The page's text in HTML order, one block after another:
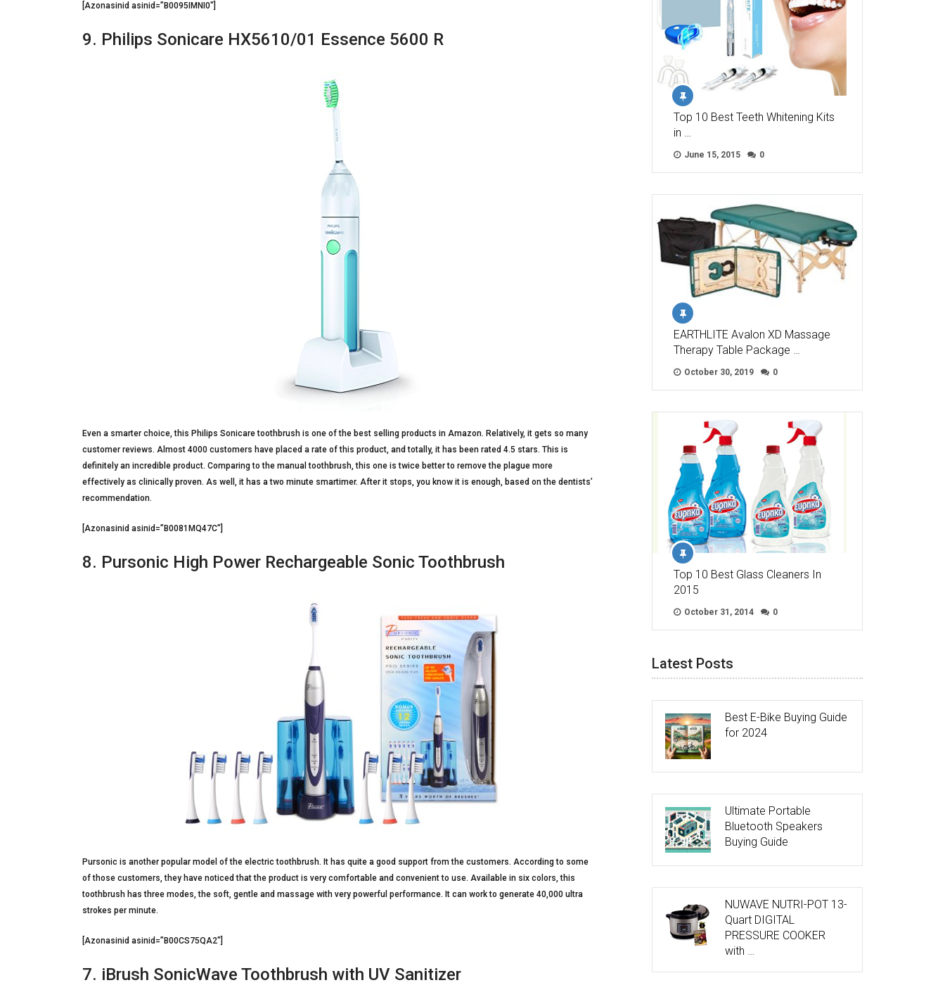
[Azonasinid asinid=”B0095IMNI0″]
9. Philips Sonicare HX5610/01 Essence 5600 R
Even a smarter choice, this Philips Sonicare toothbrush is one of the best selling products in Amazon. Relatively, it gets so many
customer reviews. Almost 4000 customers have placed a rate of this product, and totally, it has been rated 4.5 stars. This is
definitely an incredible product. Comparing to the manual toothbrush, this one is twice better to remove the plague more
effectively as clinically proven. As well, it has a two minute smartimer. After it stops, you know it is enough, based on the dentists’
recommendation.
[Azonasinid asinid=”B0081MQ47C”]
8. Pursonic High Power Rechargeable Sonic Toothbrush
Pursonic is another popular model of the electric toothbrush. It has quite a good support from the customers. According to some
of those customers, they have noticed that the product is very comfortable and convenient to use. Available in six colors, this
toothbrush has three modes, the soft, gentle and massage with very powerful performance. It can work to generate 40,000 ultra
strokes per minute.
[Azonasinid asinid=”B00CS75QA2″]
7. iBrush SonicWave Toothbrush with UV Sanitizer
Top 10 Best Teeth Whitening Kits
in …
June 15, 2015 0
EARTHLITE Avalon XD Massage
Therapy Table Package …
October 30, 2019 0
Top 10 Best Glass Cleaners In
2015
October 31, 2014 0
Latest Posts
Best E-Bike Buying Guide
for 2024
Ultimate Portable
Bluetooth Speakers
Buying Guide
NUWAVE NUTRI-POT 13-
Quart DIGITAL
PRESSURE COOKER
with …